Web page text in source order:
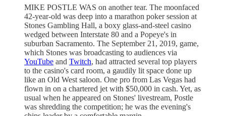
MIKE POSTLE WAS on another tear. The moonfaced
42-year-old was deep into a marathon poker session at
Stones Gambling Hall, a boxy glass-and-steel casino
wedged between Interstate 80 and a Popeye's in
suburban Sacramento. The September 21, 2019, game,
which Stones was broadcasting to audiences via
YouTube and Twitch, had attracted several top players
to the casino's card room, a gaudily lit space done up
like an Old West saloon. One pro from Las Vegas had
flown in on a chartered jet with $50,000 in cash. Yet, as
usual when he appeared on Stones' livestream, Postle
was shredding the competition; he was the evening's